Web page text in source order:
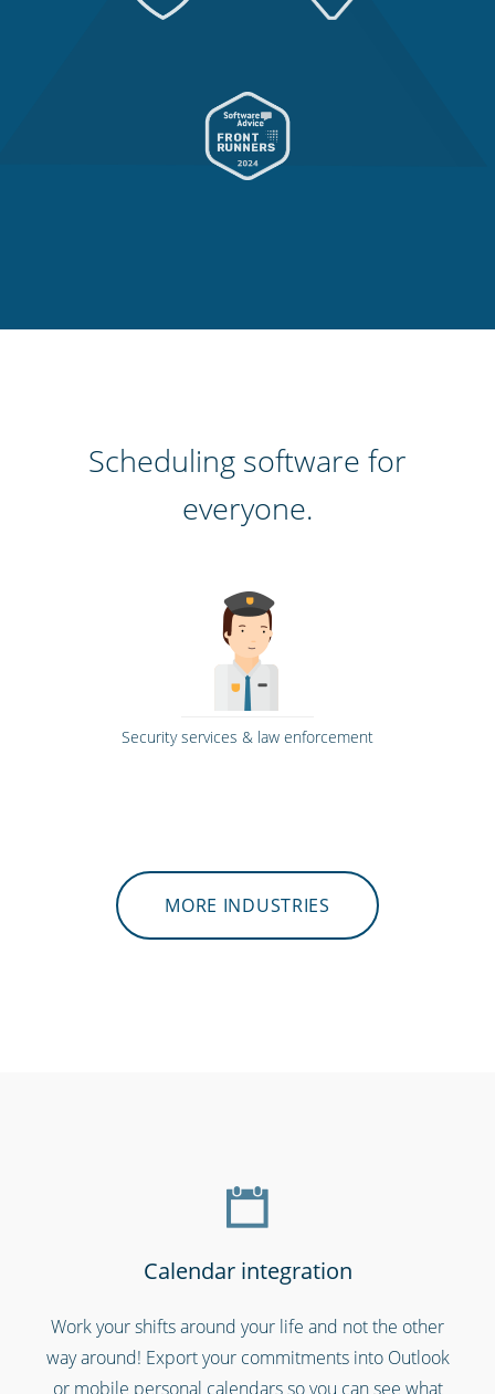
Scheduling software for
everyone.
Security services & law enforcement
Charities, non-profits & volunteers
MORE INDUSTRIES
Calendar integration
Work your shifts around your life and not the other
way around! Export your commitments into Outlook
or mobile personal calendars so you can see what